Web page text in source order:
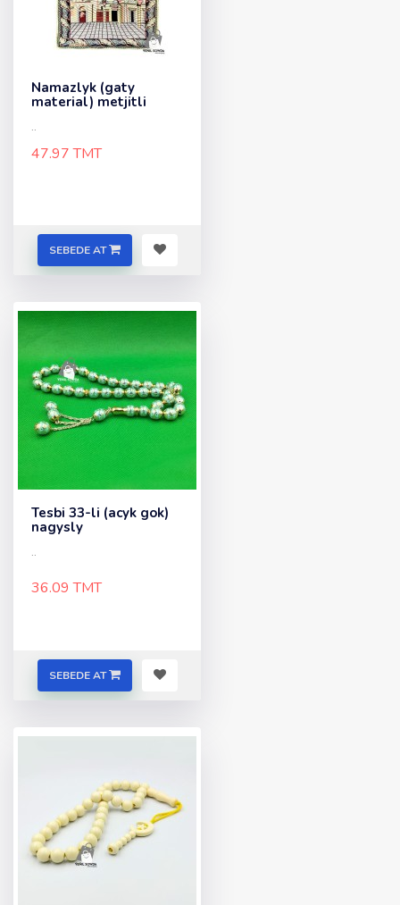
Namazlyk (gaty
material) metjitli
..
47.97 TMT
SEBEDE AT
Tesbi 33-li (acyk gok)
nagysly
..
36.09 TMT
SEBEDE AT